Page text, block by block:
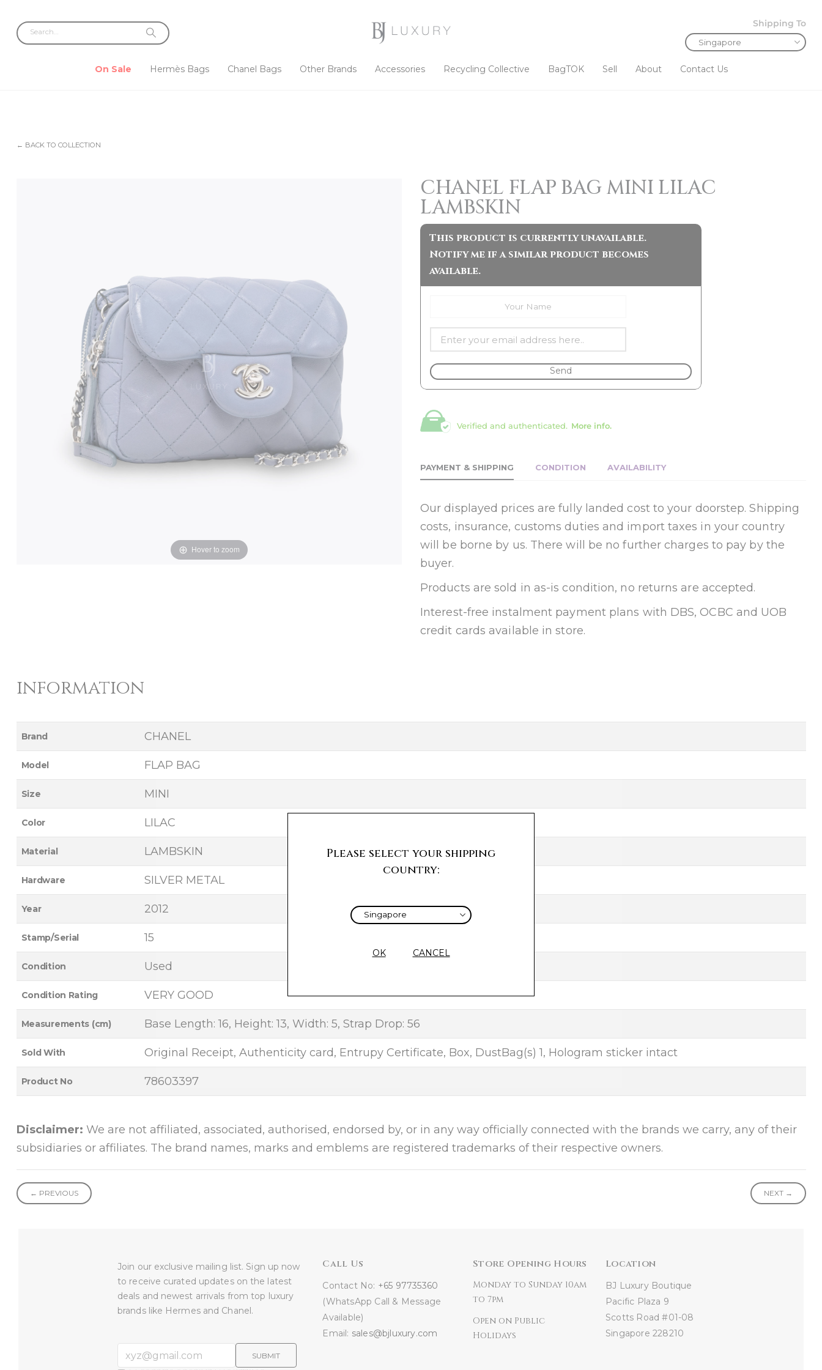
Shipping To
On Sale Hermès Bags Chanel Bags Other Brands Accessories Recycling Collective BagTOK Sell About Contact Us
← BACK TO COLLECTION
Hover to zoom
CHANEL FLAP BAG MINI LILAC
LAMBSKIN
This product is currently unavailable.
Notify me if a similar product becomes
available.
Send
Verified and authenticated. More info.
PAYMENT & SHIPPING CONDITION AVAILABILITY
Our displayed prices are fully landed cost to your doorstep. Shipping
costs, insurance, customs duties and import taxes in your country
will be borne by us. There will be no further charges to pay by the
buyer.
Products are sold in as-is condition, no returns are accepted.
Interest-free instalment payment plans with DBS, OCBC and UOB
credit cards available in store.
information
Brand CHANEL
Model FLAP BAG
Size MINI
Color LILAC
Material LAMBSKIN
Hardware SILVER METAL
Year 2012
Stamp/Serial 15
Condition Used
Condition Rating VERY GOOD
Measurements (cm) Base Length: 16, Height: 13, Width: 5, Strap Drop: 56
Sold With Original Receipt, Authenticity card, Entrupy Certificate, Box, DustBag(s) 1, Hologram sticker intact
Product No 78603397
Disclaimer: We are not affiliated, associated, authorised, endorsed by, or in any way officially connected with the brands we carry, any of their
subsidiaries or affiliates. The brand names, marks and emblems are registered trademarks of their respective owners.
← PREVIOUS NEXT →
Join our exclusive mailing list. Sign up now
to receive curated updates on the latest
deals and newest arrivals from top luxury
brands like Hermes and Chanel.
SUBMIT
Call Us
Contact No: +65 97735360
(WhatsApp Call & Message
Available)
Email: sales@bjluxury.com
Store Opening Hours
Monday to Sunday 10am
to 7pm
Open on Public
Holidays
Location
BJ Luxury Boutique
Pacific Plaza 9
Scotts Road #01-08
Singapore 228210
Please select your shipping
country:
OK CANCEL